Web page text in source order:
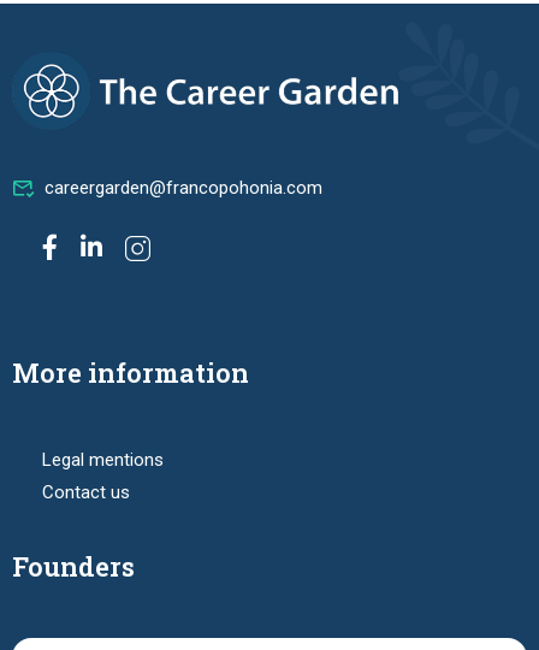
careergarden@francopohonia.com
More information
Legal mentions
Contact us
Founders